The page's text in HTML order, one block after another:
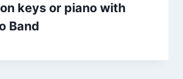
keys or piano with
Band